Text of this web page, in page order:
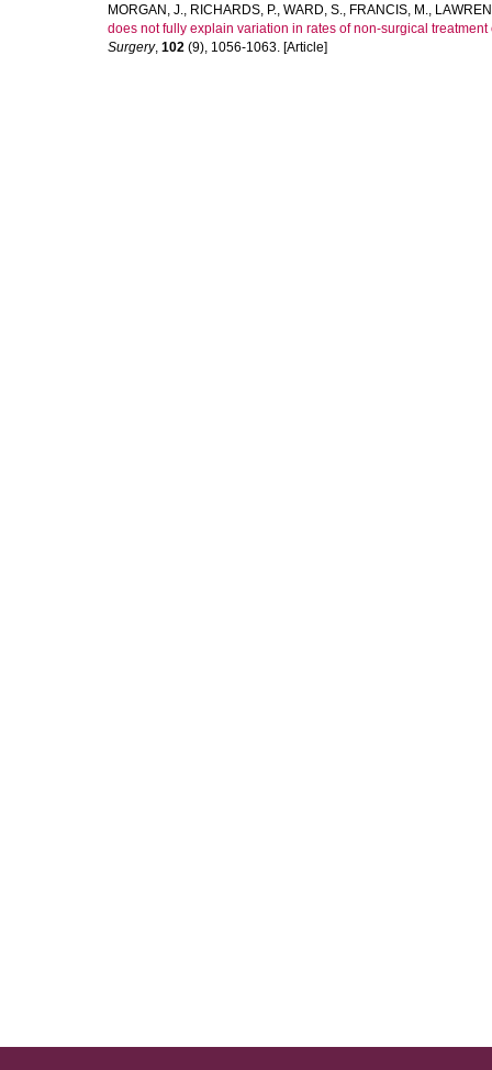
MORGAN, J., RICHARDS, P., WARD, S., FRANCIS, M.,
does not fully explain variation in rates of non-surgical
Surgery, 102 (9), 1056-1063. [Article]